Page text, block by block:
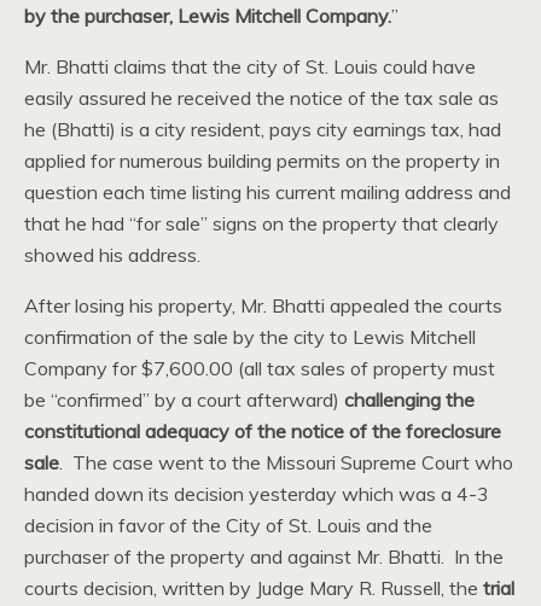
by the purchaser, Lewis Mitchell Company.”
Mr. Bhatti claims that the city of St. Louis could have
easily assured he received the notice of the tax sale as
he (Bhatti) is a city resident, pays city earnings tax, had
applied for numerous building permits on the property in
question each time listing his current mailing address and
that he had “for sale” signs on the property that clearly
showed his address.
After losing his property, Mr. Bhatti appealed the courts
confirmation of the sale by the city to Lewis Mitchell
Company for $7,600.00 (all tax sales of property must
be “confirmed” by a court afterward) challenging the
constitutional adequacy of the notice of the foreclosure
sale. The case went to the Missouri Supreme Court who
handed down its decision yesterday which was a 4-3
decision in favor of the City of St. Louis and the
purchaser of the property and against Mr. Bhatti. In the
courts decision, written by Judge Mary R. Russell, the trial